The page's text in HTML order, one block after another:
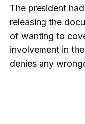
The president
releasing the
of wanting to
involvement in
denies any